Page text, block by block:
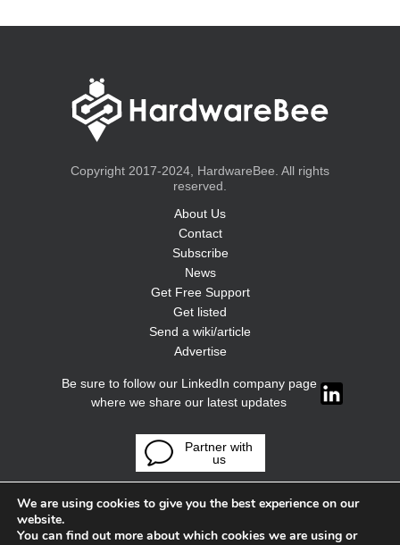
Copyright 2017-2024, HardwareBee. All rights
reserved.
About Us
Contact
Subscribe
News
Get Free Support
Get listed
Send a wiki/article
Advertise
Be sure to follow our LinkedIn company page
where we share our latest updates
Partner with
us
We are using cookies to give you the best experience on our
website.
You can find out more about which cookies we are using or